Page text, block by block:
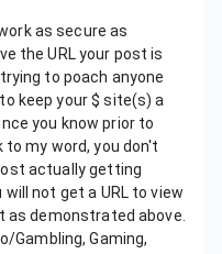
as secure as
the URL your post is
to poach anyone
keep your $ site(s) a
you know prior to
my word, you don't
actually getting
not get a URL to view
as demonstrated above.
Gambling, Gaming,